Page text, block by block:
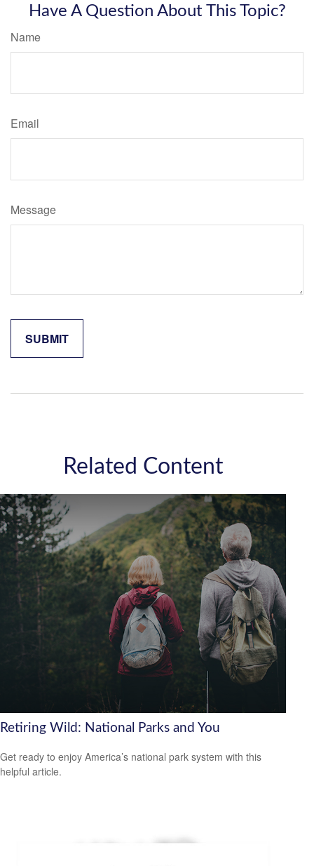
Have A Question About This Topic?
Name
Email
Message
Related Content
Retiring Wild: National Parks and You
Get ready to enjoy America’s national park system with this
helpful article.